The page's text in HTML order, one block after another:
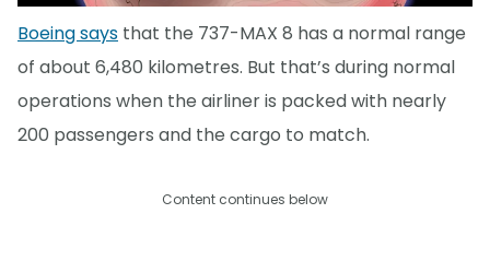
Boeing says that the 737-MAX 8 has a normal range
of about 6,480 kilometres. But that’s during normal
operations when the airliner is packed with nearly
200 passengers and the cargo to match.
Content continues below